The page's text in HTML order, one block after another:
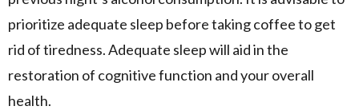
prioritize adequate sleep before taking coffee to get
rid of tiredness. Adequate sleep will aid in the
restoration of cognitive function and your overall
health.